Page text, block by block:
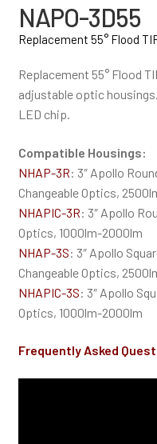
NAPO-3D55
Replacement 55° Flood
Replacement 55° Flood
adjustable optic
LED chip.
Compatible Housings:
NHAP-3R: 3″ Apollo
Changeable Optics,
NHAPIC-3R: 3″ Apollo
Optics, 1000lm-2000lm
NHAP-3S: 3″ Apollo
Changeable Optics,
NHAPIC-3S: 3″ Apollo
Optics, 1000lm-2000lm
Frequently Asked